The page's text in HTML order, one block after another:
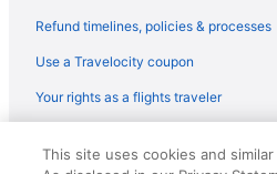
Hotels near Wingaersheek Beach
Refund timelines, policies & processes
Use a Travelocity coupon
Your rights as a flights traveler
reserved. Travelocity, the Stars
This site uses cookies and